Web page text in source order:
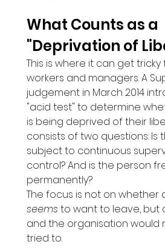
What Counts as a
"Deprivation of
This is where it can get
workers and managers. A
judgement in March 2014
"acid test" to determine
is being deprived of their
consists of two questions: Is
subject to continuous
control? And is the person
permanently?
The focus is not on whether
seems to want to leave, but
and the organisation would
tried to.